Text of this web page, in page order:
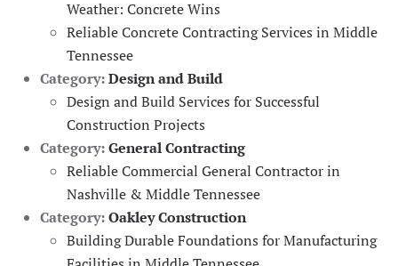
Weather: Concrete Wins
Reliable Concrete Contracting Services in Middle
Tennessee
Category:Design and Build
Design and Build Services for Successful
Construction Projects
Category:General Contracting
Reliable Commercial General Contractor in
Nashville & Middle Tennessee
Category:Oakley Construction
Building Durable Foundations for Manufacturing